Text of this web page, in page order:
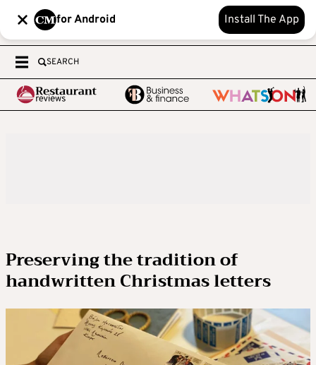
for Android Install The App
SEARCH
Preserving the tradition of
handwritten Christmas letters